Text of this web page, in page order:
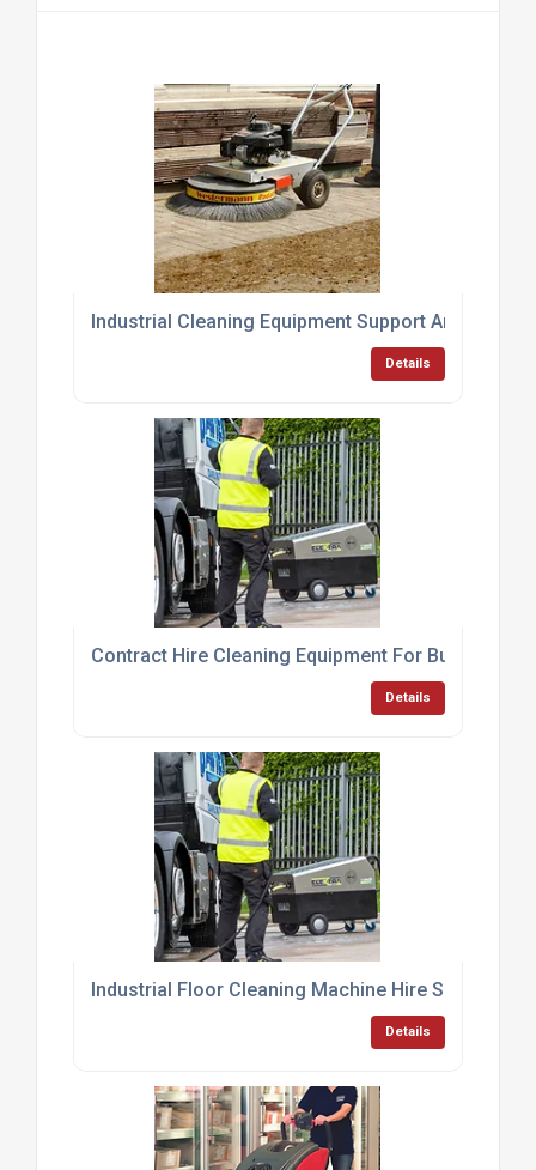
Industrial Cleaning Equipment Support And
Details
Contract Hire Cleaning Equipment For Businesses
Details
Industrial Floor Cleaning Machine Hire Services
Details